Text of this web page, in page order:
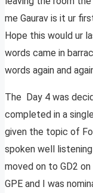
me Gaurav is it ur
Hope this would ur
words came in
words again and
The Day 4 was
completed in a
given the topic of
spoken well
moved on to GD2
GPE and I was